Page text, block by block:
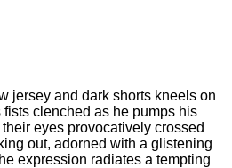
jersey and dark shorts kneels on
clenched as he pumps his
eyes provocatively crossed
out, adorned with a glistening
expression radiates a tempting